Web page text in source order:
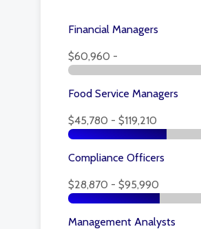
Financial Managers
$60,960 -
Food Service Managers
$45,780 - $119,210
Compliance Officers
$28,870 - $95,990
Management Analysts